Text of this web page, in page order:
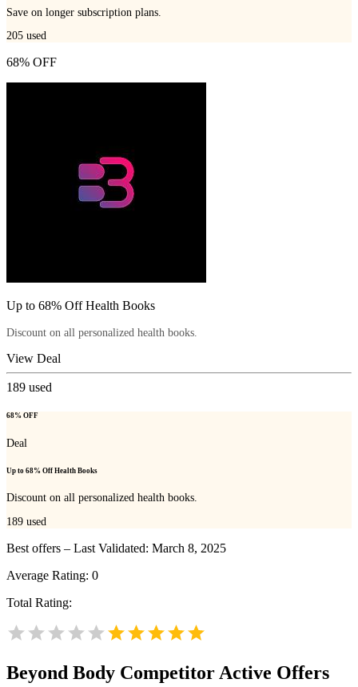
Save on longer subscription plans.
205 used
68% OFF
Up to 68% Off Health Books
Discount on all personalized health books.
View Deal
189 used
68% OFF
Deal
Up to 68% Off Health Books
Discount on all personalized health books.
189 used
Best offers – Last Validated: March 8, 2025
Average Rating: 0
Total Rating:
Beyond Body Competitor Active Offers